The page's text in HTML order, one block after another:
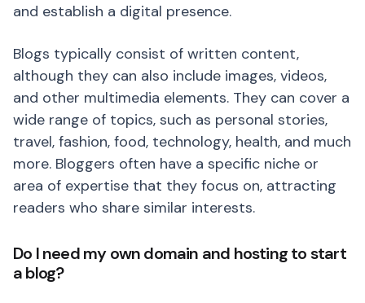
and establish a digital presence.
Blogs typically consist of written content,
although they can also include images, videos,
and other multimedia elements. They can cover a
wide range of topics, such as personal stories,
travel, fashion, food, technology, health, and much
more. Bloggers often have a specific niche or
area of expertise that they focus on, attracting
readers who share similar interests.
Do I need my own domain and hosting to start
a blog?